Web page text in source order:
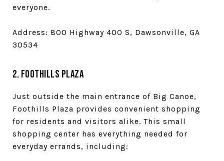
everyone.
Address: 800 Highway 400 S, Dawsonville, GA
30534
2. Foothills Plaza
Just outside the main entrance of Big Canoe,
Foothills Plaza provides convenient shopping
for residents and visitors alike. This small
shopping center has everything needed for
everyday errands, including: